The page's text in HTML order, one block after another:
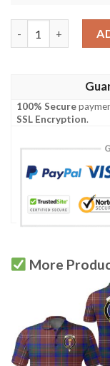
100% Secure
SSL Encryption.
More